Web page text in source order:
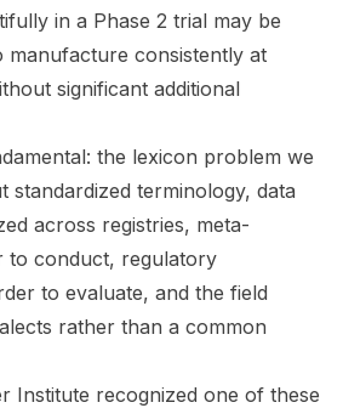
in a Phase 2 trial may be
manufacture consistently at
significant additional
the lexicon problem we
standardized terminology, data
across registries, meta-
to conduct, regulatory
to evaluate, and the field
rather than a common
Institute recognized one of these